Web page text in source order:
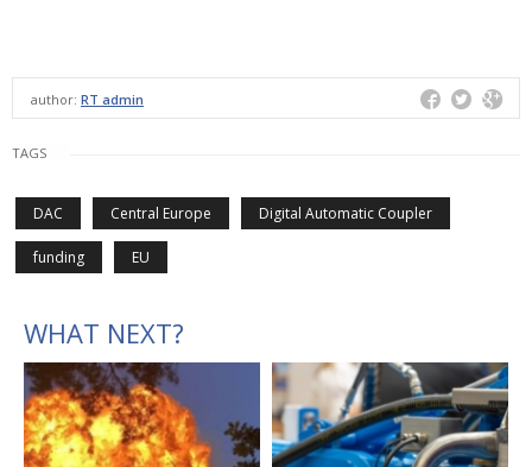
author: RT admin
TAGS
DAC Central Europe Digital Automatic Coupler
funding EU
WHAT NEXT?